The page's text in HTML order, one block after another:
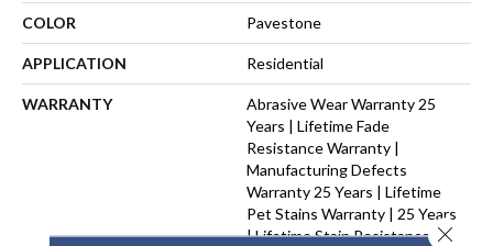
COLOR Pavestone
APPLICATION Residential
WARRANTY
Abrasive Wear Warranty 25
Years | Lifetime Fade
Resistance Warranty |
Manufacturing Defects
Warranty 25 Years | Lifetime
Pet Stains Warranty | 25 Years
| Lifetime Stain Resistance
Close